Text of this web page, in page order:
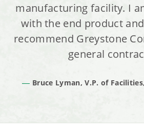
manufacturing facility. I
with the end product
recommend Greystone
general
Bruce Lyman, V.P. of